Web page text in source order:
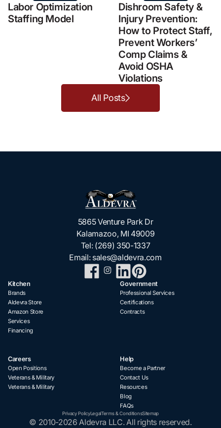
Labor Optimization
Staffing Model
Dishroom Safety &
Injury Prevention:
How to Protect Staff,
Prevent Workers’
Comp Claims &
Avoid OSHA
Violations
All Posts
5865 Venture Park Dr
Kalamazoo, MI 49009
Tel: (269) 350-1337
Email: sales@aldevra.com
Kitchen
Brands
Aldevra Store
Amazon Store
Services
Financing
Government
Professional Services
Certifications
Contracts
Careers
Open Positions
Veterans & Military
Veterans & Military
Help
Become a Partner
Contact Us
Resources
Blog
FAQs
Privacy PolicyLegalTerms & ConditionsSitemap
© 2010-2026 Aldevra LLC. All rights reserved.